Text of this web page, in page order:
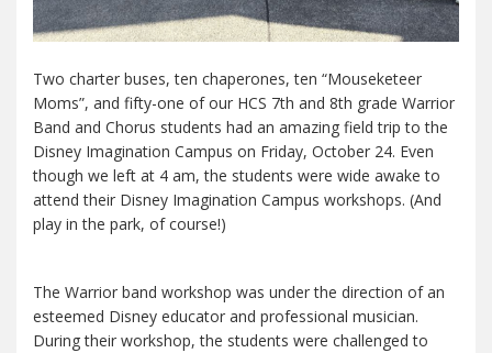
Two charter buses, ten chaperones, ten “Mouseketeer
Moms”, and fifty-one of our HCS 7th and 8th grade Warrior
Band and Chorus students had an amazing field trip to the
Disney Imagination Campus on Friday, October 24. Even
though we left at 4 am, the students were wide awake to
attend their Disney Imagination Campus workshops. (And
play in the park, of course!)
The Warrior band workshop was under the direction of an
esteemed Disney educator and professional musician.
During their workshop, the students were challenged to